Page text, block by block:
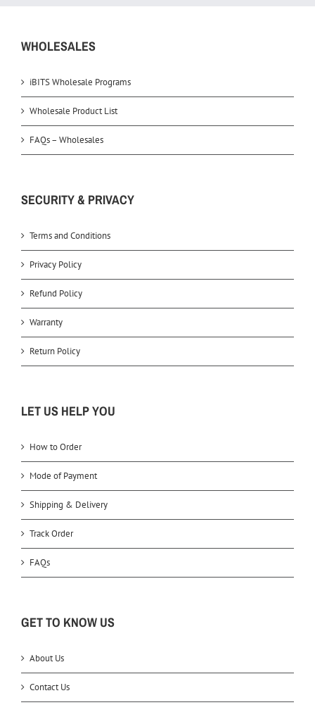
WHOLESALES
iBITS Wholesale Programs
Wholesale Product List
FAQs – Wholesales
SECURITY & PRIVACY
Terms and Conditions
Privacy Policy
Refund Policy
Warranty
Return Policy
LET US HELP YOU
How to Order
Mode of Payment
Shipping & Delivery
Track Order
FAQs
GET TO KNOW US
About Us
Contact Us